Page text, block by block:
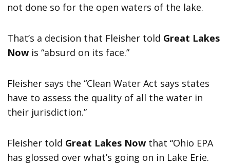
not done so for the open waters of the lake.
That’s a decision that Fleisher told Great Lakes
Now is “absurd on its face.”
Fleisher says the “Clean Water Act says states
have to assess the quality of all the water in
their jurisdiction.”
Fleisher told Great Lakes Now that “Ohio EPA
has glossed over what’s going on in Lake Erie.